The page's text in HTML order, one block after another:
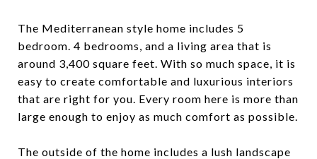
The Mediterranean style home includes 5
bedroom. 4 bedrooms, and a living area that is
around 3,400 square feet. With so much space, it is
easy to create comfortable and luxurious interiors
that are right for you. Every room here is more than
large enough to enjoy as much comfort as possible.
The outside of the home includes a lush landscape